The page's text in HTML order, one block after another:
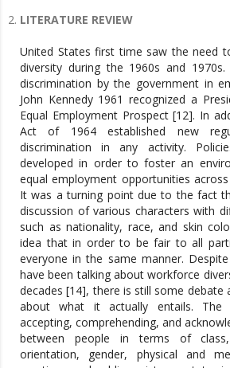
LITERATURE REVIEW
United States first time saw the need
diversity during the 1960s and
discrimination by the government in
John Kennedy 1961 recognized a
Equal Employment Prospect [12]. In
Act of 1964 established new
discrimination in any activity.
developed in order to foster an
equal employment opportunities
It was a turning point due to the fact
discussion of various characters with
such as nationality, race, and skin
idea that in order to be fair to all
everyone in the same manner.
have been talking about workforce
decades [14], there is still some debate
about what it actually entails. The
accepting, comprehending, and
between people in terms of
orientation, gender, physical and